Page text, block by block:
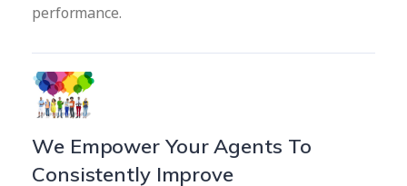
performance.
We Empower Your Agents To
Consistently Improve